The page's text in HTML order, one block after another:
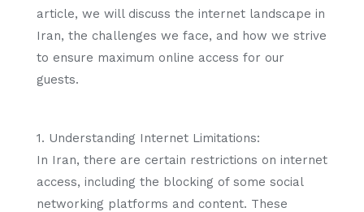
article, we will discuss the internet landscape in
Iran, the challenges we face, and how we strive
to ensure maximum online access for our
guests.
1. Understanding Internet Limitations:
In Iran, there are certain restrictions on internet
access, including the blocking of some social
networking platforms and content. These